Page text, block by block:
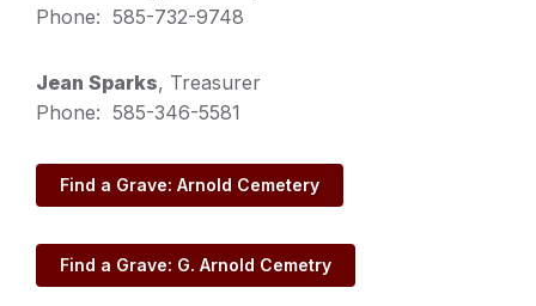
Phone: 585-732-9748
Jean Sparks, Treasurer
Phone: 585-346-5581
Find a Grave: Arnold Cemetery
Find a Grave: G. Arnold Cemetry